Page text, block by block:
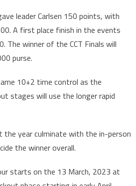
leader Carlsen 150 points, with
A first place finish in the events
The winner of the CCT Finals will
purse.
10+2 time control as the
stages will use the longer rapid
year culminate with the in-person
the winner overall.
starts on the 13 March, 2023 at